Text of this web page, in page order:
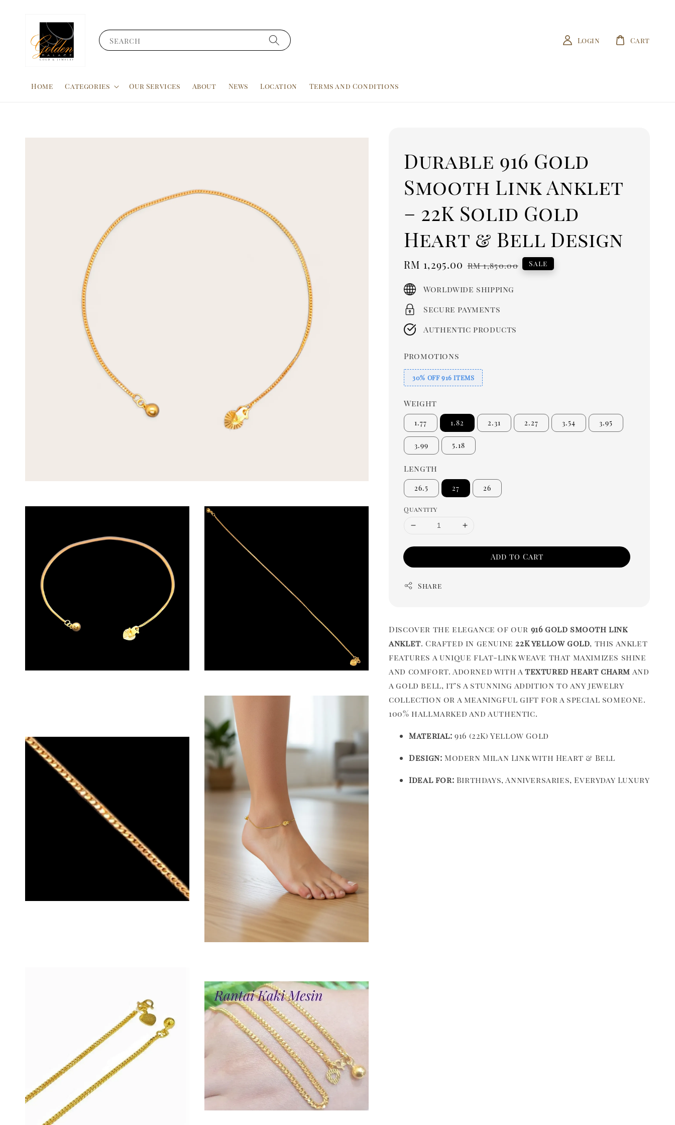
Search
Home Categories Our Services About News Location Terms and Conditions
Login Cart
Durable 916 Gold
Smooth Link Anklet
– 22K Solid Gold
Heart & Bell Design
Sale
RM 1,295.00 Regular
RM 1,850.00 Sale
Worldwide shipping
Secure payments
Authentic products
Promotions
30% OFF 916 ITEMS
Weight
1.77 1.82 2.31 2.27 3.54 3.95
3.99 5.18
Length
26.5 27 26
Quantity
Add to Cart
Share
Discover the elegance of our 916 gold smooth link
anklet. Crafted in genuine 22K yellow gold, this anklet
features a unique flat-link weave that maximizes shine
and comfort. Adorned with a textured heart charm and
a gold bell, it’s a stunning addition to any jewelry
collection or a meaningful gift for a special someone.
100% hallmarked and authentic.
Material: 916 (22K) Yellow Gold
Design: Modern Milan Link with Heart & Bell
Ideal for: Birthdays, Anniversaries, Everyday Luxury